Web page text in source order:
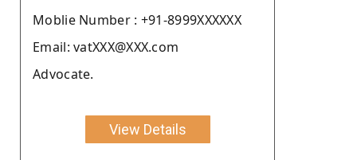
Moblie Number : +91-8999XXXXXX
Email: vatXXX@XXX.com
Advocate.
View Details